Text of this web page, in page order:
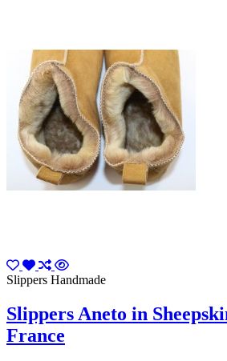
Slippers Handmade
Slippers Aneto in
France